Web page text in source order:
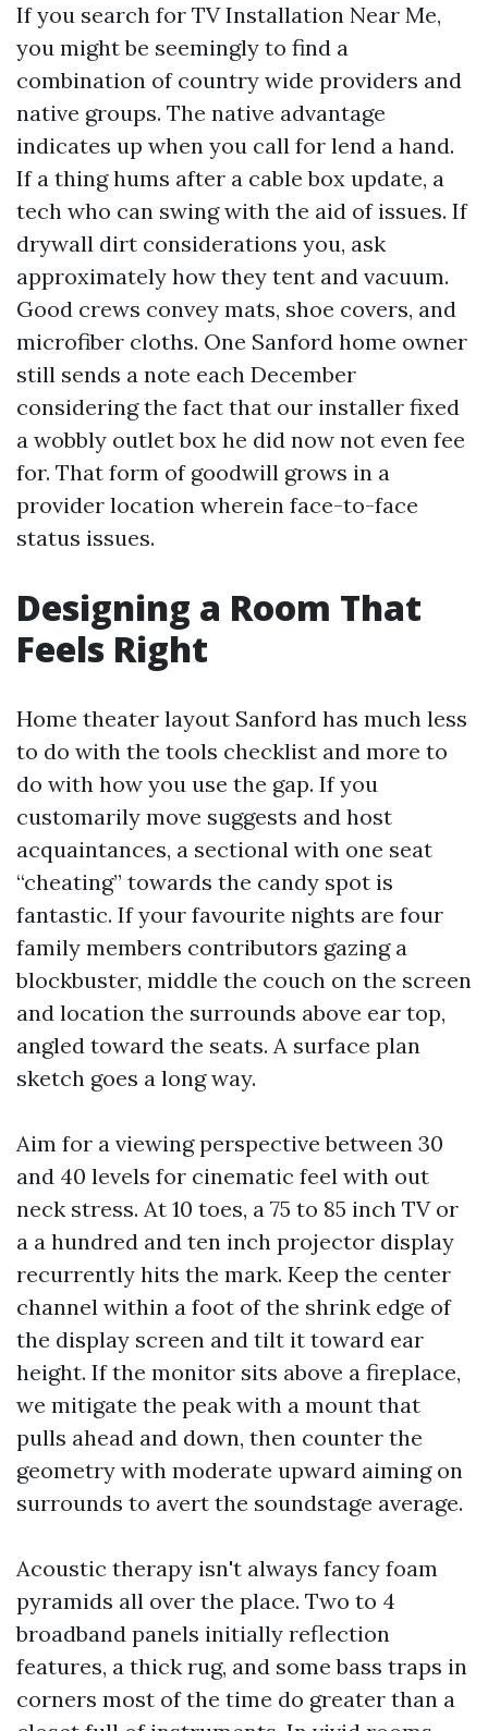
If you search for TV Installation Near Me,
you might be seemingly to find a
combination of country wide providers and
native groups. The native advantage
indicates up when you call for lend a hand.
If a thing hums after a cable box update, a
tech who can swing with the aid of issues. If
drywall dirt considerations you, ask
approximately how they tent and vacuum.
Good crews convey mats, shoe covers, and
microfiber cloths. One Sanford home owner
still sends a note each December
considering the fact that our installer fixed
a wobbly outlet box he did now not even fee
for. That form of goodwill grows in a
provider location wherein face-to-face
status issues.
Designing a Room That
Feels Right
Home theater layout Sanford has much less
to do with the tools checklist and more to
do with how you use the gap. If you
customarily move suggests and host
acquaintances, a sectional with one seat
“cheating” towards the candy spot is
fantastic. If your favourite nights are four
family members contributors gazing a
blockbuster, middle the couch on the screen
and location the surrounds above ear top,
angled toward the seats. A surface plan
sketch goes a long way.
Aim for a viewing perspective between 30
and 40 levels for cinematic feel with out
neck stress. At 10 toes, a 75 to 85 inch TV or
a a hundred and ten inch projector display
recurrently hits the mark. Keep the center
channel within a foot of the shrink edge of
the display screen and tilt it toward ear
height. If the monitor sits above a fireplace,
we mitigate the peak with a mount that
pulls ahead and down, then counter the
geometry with moderate upward aiming on
surrounds to avert the soundstage average.
Acoustic therapy isn't always fancy foam
pyramids all over the place. Two to 4
broadband panels initially reflection
features, a thick rug, and some bass traps in
corners most of the time do greater than a